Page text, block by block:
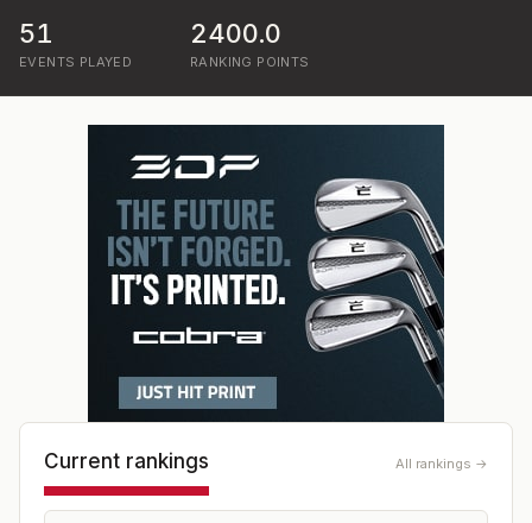
51
EVENTS PLAYED
2400.0
RANKING POINTS
Current rankings All rankings →